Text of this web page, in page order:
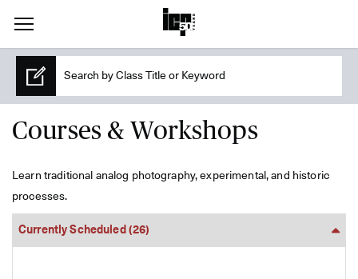
Courses & Workshops
Learn traditional analog photography, experimental, and historic
processes.
Currently Scheduled (26)